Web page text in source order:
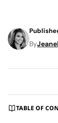
By
TABLE OF